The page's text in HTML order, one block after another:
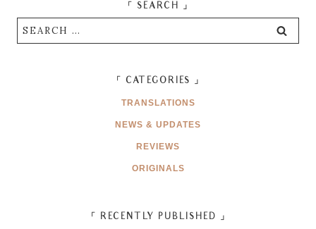
「 SEARCH 」
Search
for:
「 CATEGORIES 」
TRANSLATIONS
NEWS & UPDATES
REVIEWS
ORIGINALS
「 RECENTLY PUBLISHED 」